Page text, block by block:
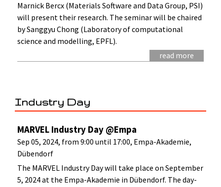
Marnick Bercx (Materials Software and Data Group, PSI)
will present their research. The seminar will be chaired
by Sanggyu Chong (Laboratory of computational
science and modelling, EPFL).
read more
Industry Day
MARVEL Industry Day @Empa
Sep 05, 2024, from 9:00 until 17:00, Empa-Akademie,
Dübendorf
The MARVEL Industry Day will take place on September
5, 2024 at the Empa-Akademie in Dübendorf. The day-